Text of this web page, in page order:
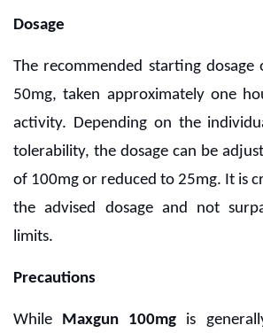
Dosage
The recommended starting dosage
50mg, taken approximately one
activity. Depending on the
tolerability, the dosage can be
of 100mg or reduced to 25mg. It is
the advised dosage and not
limits.
Precautions
While Maxgun 100mg is